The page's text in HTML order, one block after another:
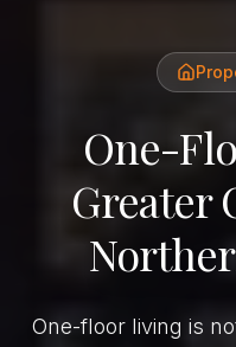
One-
Greater
One-floor living is